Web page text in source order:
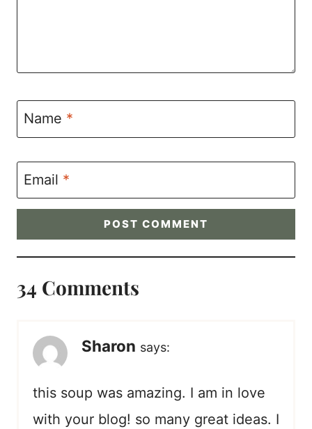
Name *
Email *
34 Comments
Sharon says:
this soup was amazing. I am in love
with your blog! so many great ideas. I